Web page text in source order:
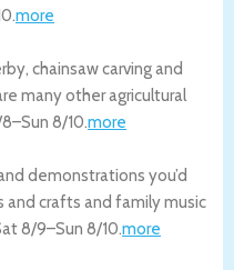
.more
chainsaw carving and
many other agricultural
–Sun 8/10.more
demonstrations you’d
and crafts and family music
8/9–Sun 8/10.more